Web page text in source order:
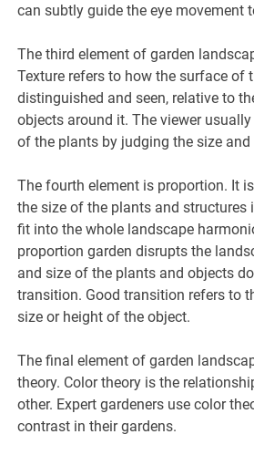
can subtly guide the eye movement
The third element of garden
Texture refers to how the surface of
distinguished and seen, relative to
objects around it. The viewer
of the plants by judging the size
The fourth element is proportion. It
the size of the plants and structures
fit into the whole landscape
proportion garden disrupts the
and size of the plants and objects
transition. Good transition refers to
size or height of the object.
The final element of garden
theory. Color theory is the
other. Expert gardeners use color
contrast in their gardens.